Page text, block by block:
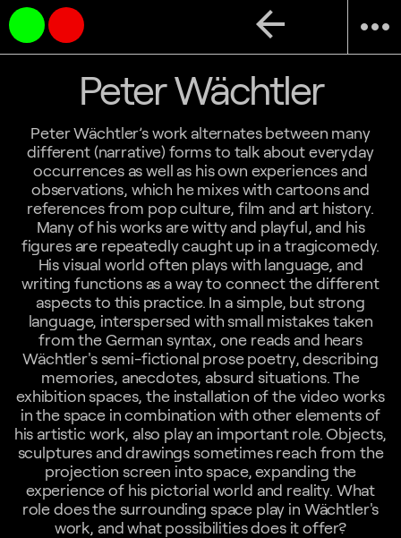
more_horiz
arrow_back
Peter Wächtler
Peter Wächtler’s work alternates between many
different (narrative) forms to talk about everyday
occurrences as well as his own experiences and
observations, which he mixes with cartoons and
references from pop culture, film and art history.
Many of his works are witty and playful, and his
figures are repeatedly caught up in a tragicomedy.
His visual world often plays with language, and
writing functions as a way to connect the different
aspects to this practice. In a simple, but strong
language, interspersed with small mistakes taken
from the German syntax, one reads and hears
Wächtler's semi-fictional prose poetry, describing
memories, anecdotes, absurd situations. The
exhibition spaces, the installation of the video works
in the space in combination with other elements of
his artistic work, also play an important role. Objects,
sculptures and drawings sometimes reach from the
projection screen into space, expanding the
experience of his pictorial world and reality. What
role does the surrounding space play in Wächtler's
work, and what possibilities does it offer?